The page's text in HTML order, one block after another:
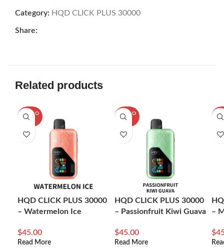
Category: HQD CLICK PLUS 30000
Share:
Related products
SOLD O
UT
HQD CLICK PLUS 30000
– Watermelon Ice
$45.00
Read More
SOLD O
UT
HQD CLICK PLUS 30000
– Passionfruit Kiwi Guava
$45.00
Read More
–
$